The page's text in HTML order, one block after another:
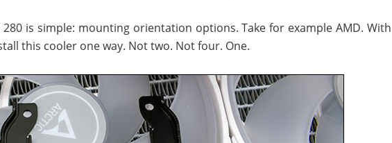
is simple: mounting orientation options. Take for example AMD. With
this cooler one way. Not two. Not four. One.